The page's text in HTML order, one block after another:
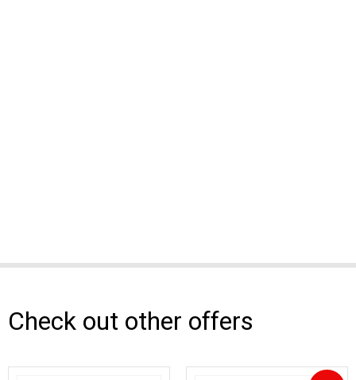
Check out other offers